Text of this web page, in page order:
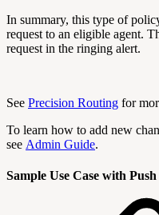
In summary, this type of
request to an eligible agent.
request in the ringing alert.
See Precision Routing for
To learn how to add new
see Admin Guide.
Sample Use Case with